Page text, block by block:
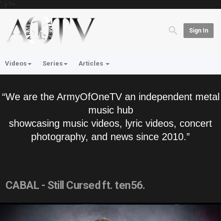
'; } ?>
Sign In
Videos Series Articles
“We are the ArmyOfOneTV an independent metal
music hub
showcasing music videos, lyric videos, concert
photography, and news since 2010.”
CABAL - Still Cursed ft. ten56.